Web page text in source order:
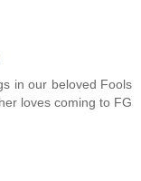
in our beloved Fools
loves coming to FG